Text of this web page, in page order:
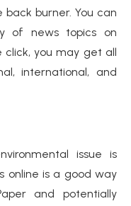
burner. You can
of news topics on
click, you may get all
international, and
issue is
online is a good way
and potentially